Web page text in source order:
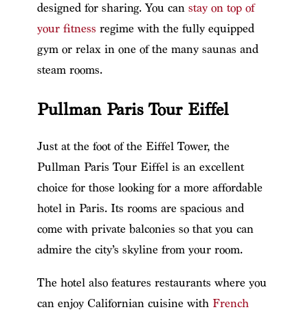
designed for sharing. You can stay on top of
your fitness regime with the fully equipped
gym or relax in one of the many saunas and
steam rooms.
Pullman Paris Tour Eiffel
Just at the foot of the Eiffel Tower, the
Pullman Paris Tour Eiffel is an excellent
choice for those looking for a more affordable
hotel in Paris. Its rooms are spacious and
come with private balconies so that you can
admire the city’s skyline from your room.
The hotel also features restaurants where you
can enjoy Californian cuisine with French